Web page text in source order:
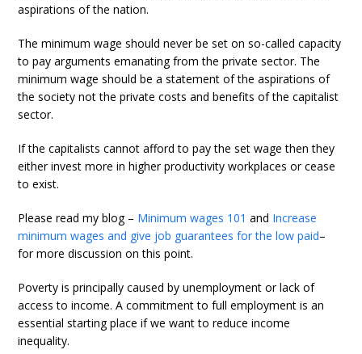
aspirations of the nation.
The minimum wage should never be set on so-called capacity
to pay arguments emanating from the private sector. The
minimum wage should be a statement of the aspirations of
the society not the private costs and benefits of the capitalist
sector.
If the capitalists cannot afford to pay the set wage then they
either invest more in higher productivity workplaces or cease
to exist.
Please read my blog – Minimum wages 101 and Increase
minimum wages and give job guarantees for the low paid–
for more discussion on this point.
Poverty is principally caused by unemployment or lack of
access to income. A commitment to full employment is an
essential starting place if we want to reduce income
inequality.